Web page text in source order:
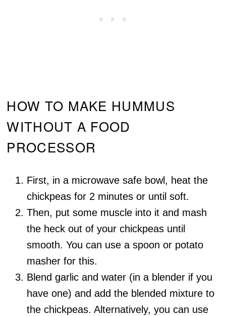
HOW TO MAKE HUMMUS
WITHOUT A FOOD
PROCESSOR
First, in a microwave safe bowl, heat the
chickpeas for 2 minutes or until soft.
Then, put some muscle into it and mash
the heck out of your chickpeas until
smooth. You can use a spoon or potato
masher for this.
Blend garlic and water (in a blender if you
have one) and add the blended mixture to
the chickpeas. Alternatively, you can use